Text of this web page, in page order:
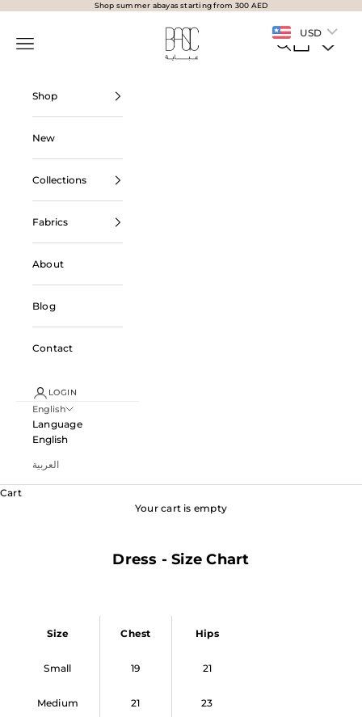
Shop summer abayas starting from 300 AED
BasicAbaya
Navigation menu
Search
Shop
New
Collections
Fabrics
About
Blog
Contact
LOGIN
English
Language
English
العربية
Cart
Your cart is empty
Dress - Size Chart
Size Chest Hips
Small 19 21
Medium 21 23
USD